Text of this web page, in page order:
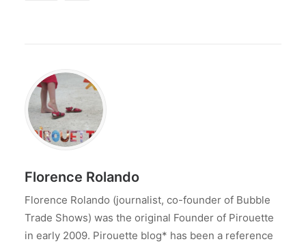
Florence Rolando
Florence Rolando (journalist, co-founder of Bubble
Trade Shows) was the original Founder of Pirouette
in early 2009. Pirouette blog* has been a reference